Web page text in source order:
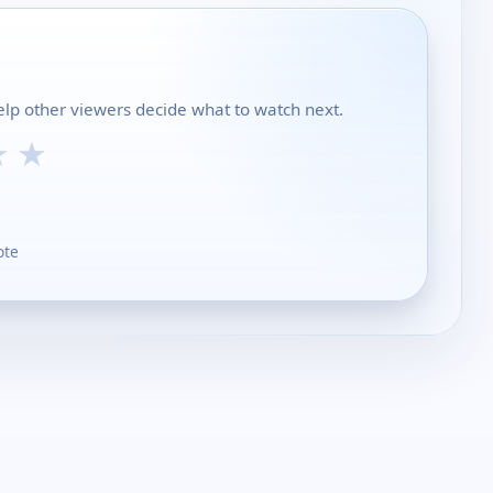
other viewers decide what to watch next.
★